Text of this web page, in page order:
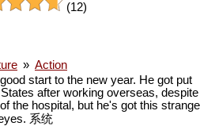
(12)
» Action
start to the new year. He got put
after working overseas, despite
the hospital, but he's got this strange
系统